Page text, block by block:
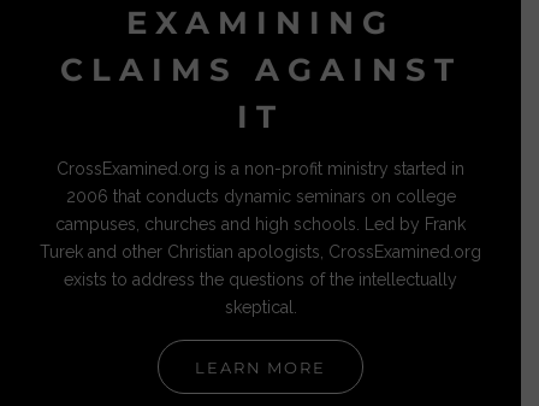
EXAMINING
CLAIMS AGAINST
IT
CrossExamined.org is a non-profit ministry started in
2006 that conducts dynamic seminars on college
campuses, churches and high schools. Led by Frank
Turek and other Christian apologists, CrossExamined.org
exists to address the questions of the intellectually
skeptical.
LEARN MORE